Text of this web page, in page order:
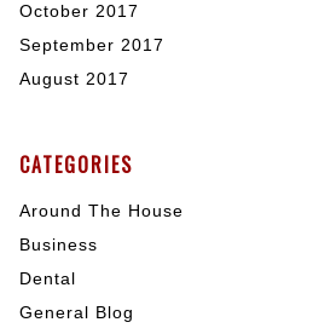
October 2017
September 2017
August 2017
CATEGORIES
Around The House
Business
Dental
General Blog